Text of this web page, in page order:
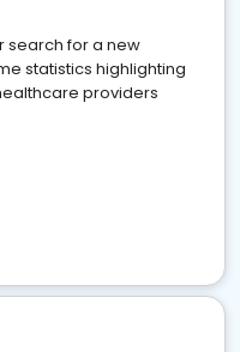
search for a new
statistics highlighting
providers